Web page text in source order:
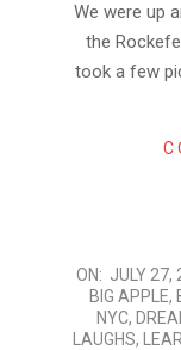
We were up
the
took a few
2019-
07-
27
ON: JULY 27,
BIG APPLE,
NYC,
LAUGHS,